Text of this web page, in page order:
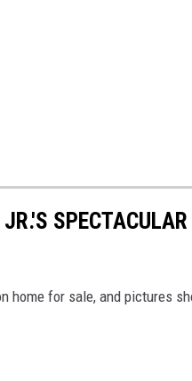
SPECTACULAR
home for sale, and pictures